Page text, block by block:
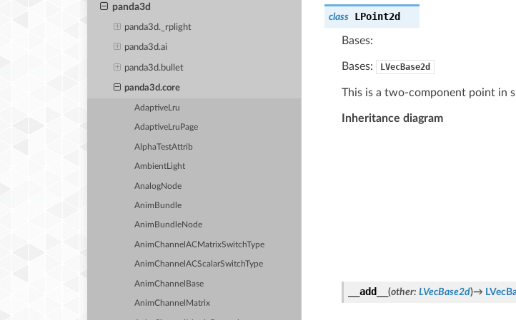
panda3d
panda3d._rplight
panda3d.ai
panda3d.bullet
panda3d.core
AdaptiveLru
AdaptiveLruPage
AlphaTestAttrib
AmbientLight
AnalogNode
AnimBundle
AnimBundleNode
AnimChannelACMatrixSwitchType
AnimChannelACScalarSwitchType
AnimChannelBase
AnimChannelMatrix
class LPoint2d
Bases:
Bases: LVecBase2d
This is a two-component point in
Inheritance diagram
__add__ (other: LVecBase2d)→